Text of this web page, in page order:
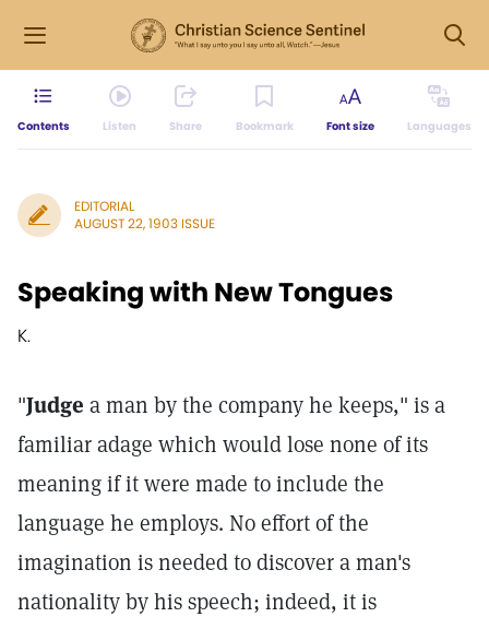
Contents Listen Share Bookmark Font size Languages
EDITORIAL
AUGUST 22, 1903 ISSUE
Speaking with New Tongues
K.
"Judge a man by the company he keeps," is a
familiar adage which would lose none of its
meaning if it were made to include the
language he employs. No effort of the
imagination is needed to discover a man's
nationality by his speech; indeed, it is